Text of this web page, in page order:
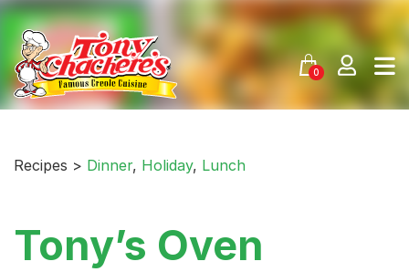
Skip
content
0
Recipes > Dinner, Holiday, Lunch
Tony’s Oven